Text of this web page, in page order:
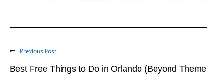
Previous Post
Best Free Things to Do in Orlando (Beyond Theme